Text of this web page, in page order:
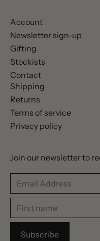
Account
Newsletter sign-up
Gifting
Stockists
Contact
Shipping
Returns
Terms of service
Privacy policy
Join our newsletter to
Email Address
First name
Last name
Subscribe